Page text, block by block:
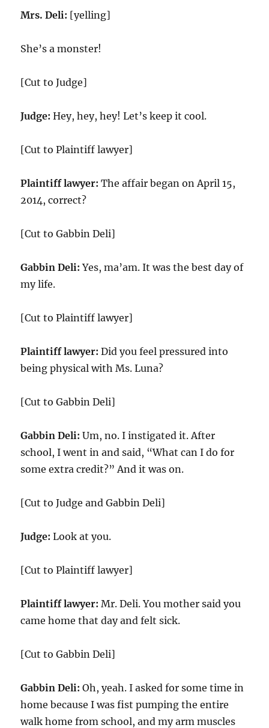
Mrs. Deli: [yelling]
She’s a monster!
[Cut to Judge]
Judge: Hey, hey, hey! Let’s keep it cool.
[Cut to Plaintiff lawyer]
Plaintiff lawyer: The affair began on April 15,
2014, correct?
[Cut to Gabbin Deli]
Gabbin Deli: Yes, ma’am. It was the best day of
my life.
[Cut to Plaintiff lawyer]
Plaintiff lawyer: Did you feel pressured into
being physical with Ms. Luna?
[Cut to Gabbin Deli]
Gabbin Deli: Um, no. I instigated it. After
school, I went in and said, “What can I do for
some extra credit?” And it was on.
[Cut to Judge and Gabbin Deli]
Judge: Look at you.
[Cut to Plaintiff lawyer]
Plaintiff lawyer: Mr. Deli. You mother said you
came home that day and felt sick.
[Cut to Gabbin Deli]
Gabbin Deli: Oh, yeah. I asked for some time in
home because I was fist pumping the entire
walk home from school, and my arm muscles